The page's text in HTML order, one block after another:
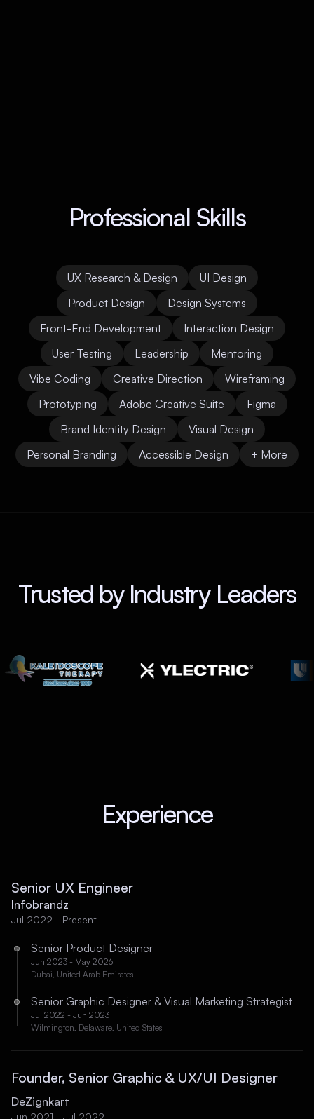
Professional Skills
UX Research & Design
UI Design
Product Design
Design Systems
Front-End Development
Interaction Design
User Testing
Leadership
Mentoring
Vibe Coding
Creative Direction
Wireframing
Prototyping
Adobe Creative Suite
Figma
Brand Identity Design
Visual Design
Personal Branding
Accessible Design + More
Trusted by Industry Leaders
Experience
Senior UX Engineer
Infobrandz
Jul 2022 - Present
Senior Product Designer
Jun 2023 - May 2026
Dubai, United Arab Emirates
Senior Graphic Designer & Visual Marketing Strategist
Jul 2022 - Jun 2023
Wilmington, Delaware, United States
Founder, Senior Graphic & UX/UI Designer
DeZignkart
Jun 2021 - Jul 2022